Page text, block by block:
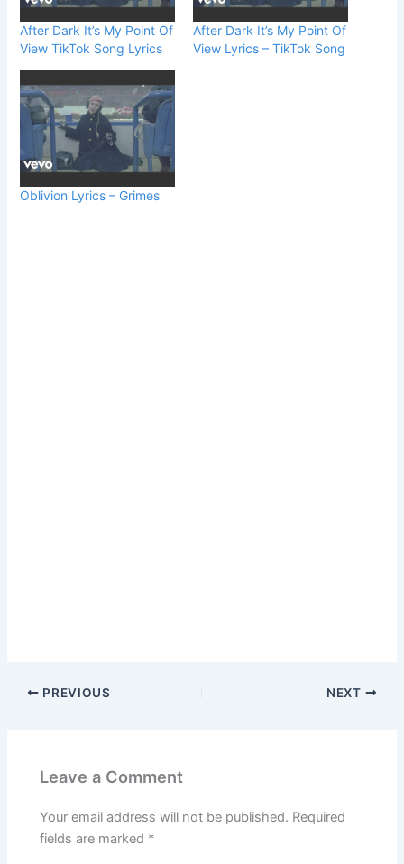
After Dark It’s My Point Of
View TikTok Song Lyrics
After Dark It’s My Point Of
View Lyrics – TikTok Song
Oblivion Lyrics – Grimes
PREVIOUS NEXT
Leave a Comment
Your email address will not be published. Required
fields are marked *